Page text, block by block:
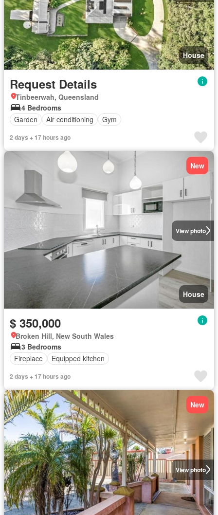
House
Request Details
Tinbeerwah, Queensland
4 Bedrooms
Garden
Air conditioning Gym
2 days + 17 hours ago
View photo
New
House
$ 350,000
Broken Hill, New South Wales
3 Bedrooms
Fireplace
Equipped kitchen
2 days + 17 hours ago
View photo
New